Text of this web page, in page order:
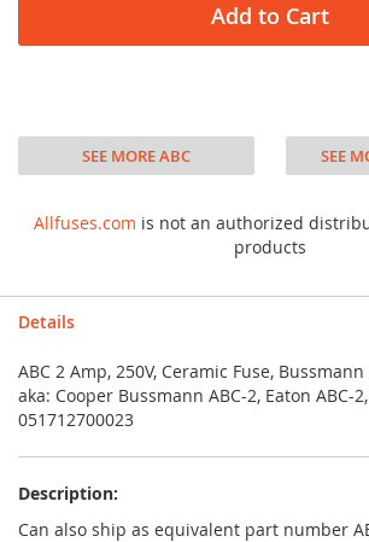
Add to Cart
SEE MORE ABC SEE
Allfuses.com is not an authorized
products
Details
ABC 2 Amp, 250V, Ceramic Fuse, Bussmann
aka: Cooper Bussmann ABC-2, Eaton ABC-2,
051712700023
Description:
Can also ship as equivalent part number